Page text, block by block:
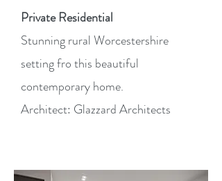
Private Residential
Stunning rural Worcestershire
setting fro this beautiful
contemporary home.
Architect: Glazzard Architects